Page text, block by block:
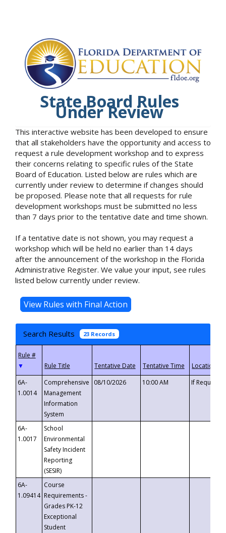
State Board Rules
Under Review
This interactive website has been developed to ensure
that all stakeholders have the opportunity and access to
request a rule development workshop and to express
their concerns relating to specific rules of the State
Board of Education. Listed below are rules which are
currently under review to determine if changes should
be proposed. Please note that all requests for rule
development workshops must be submitted no less
than 7 days prior to the tentative date and time shown.
If a tentative date is not shown, you may request a
workshop which will be held no earlier than 14 days
after the announcement of the workshop in the Florida
Administrative Register. We value your input, see rules
listed below currently under review.
Search Results 23 Records
▼
6A-
1.0014
Comprehensive
Management
Information
System
08/10/2026 10:00 AM If
6A-
1.0017
School
Environmental
Safety Incident
Reporting
(SESIR)
6A-
1.09414
Course
Requirements -
Grades PK-12
Exceptional
Student